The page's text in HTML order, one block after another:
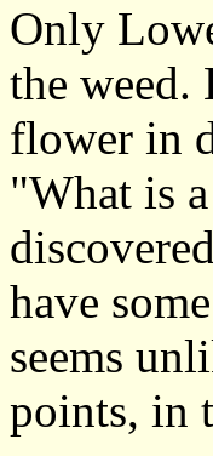
Only
the weed.
flower in
"What is
have
seems
points, in